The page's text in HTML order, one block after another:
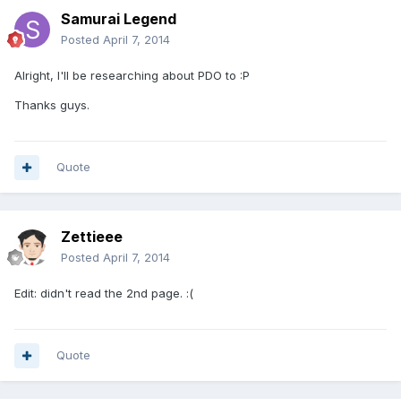
Samurai Legend
Posted April 7, 2014
Alright, I'll be researching about PDO to :P
Thanks guys.
Quote
Zettieee
Posted April 7, 2014
Edit: didn't read the 2nd page. :(
Quote